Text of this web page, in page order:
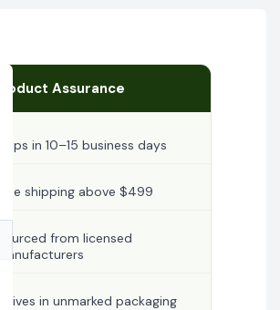
Product Assurance
Ships in 10–15 business days
Free shipping above $499
Sourced from licensed
manufacturers
Arrives in unmarked packaging